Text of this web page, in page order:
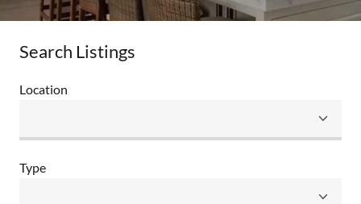
Search Listings
Location
Type